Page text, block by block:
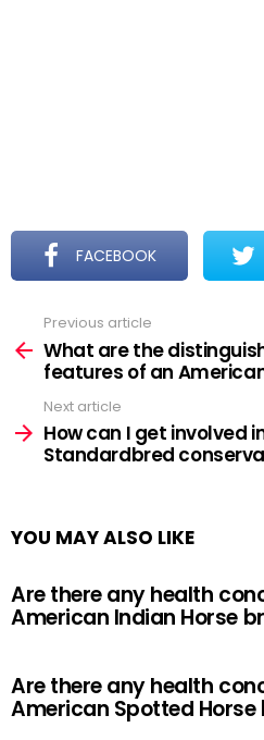
FACEBOOK
more
Previous article
What are the
features of an
Next article
How can I get involved
Standardbred
YOU MAY ALSO LIKE
Are there any health
American Indian Horse
Are there any health
American Spotted Horse